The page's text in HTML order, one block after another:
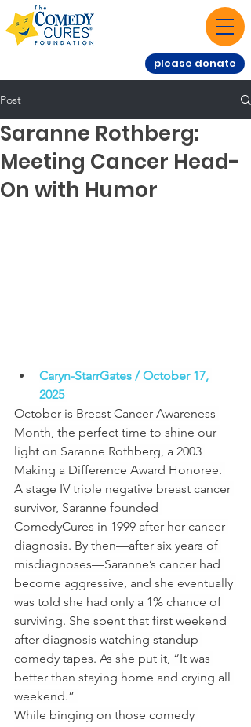
please donate
Post
Saranne Rothberg:
Meeting Cancer Head-
On with Humor
Caryn-StarrGates / October 17,
2025
October is Breast Cancer Awareness
Month, the perfect time to shine our
light on Saranne Rothberg, a 2003
Making a Difference Award Honoree.
A stage IV triple negative breast cancer
survivor, Saranne founded
ComedyCures in 1999 after her cancer
diagnosis. By then—after six years of
misdiagnoses—Saranne’s cancer had
become aggressive, and she eventually
was told she had only a 1% chance of
surviving. She spent that first weekend
after diagnosis watching standup
comedy tapes. As she put it, “It was
better than staying home and crying all
weekend.”
While binging on those comedy